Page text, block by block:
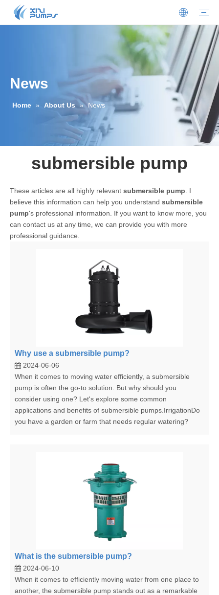
News
Home » About Us » News
submersible pump
These articles are all highly relevant submersible pump . I
believe this information can help you understand submersible
pump's professional information. If you want to know more, you
can contact us at any time, we can provide you with more
professional guidance.
Why use a submersible pump?
2024-06-06
When it comes to moving water efficiently, a submersible
pump is often the go-to solution. But why should you
consider using one? Let's explore some common
applications and benefits of submersible pumps.IrrigationDo
you have a garden or farm that needs regular watering?
What is the submersible pump?
2024-06-10
When it comes to efficiently moving water from one place to
another, the submersible pump stands out as a remarkable